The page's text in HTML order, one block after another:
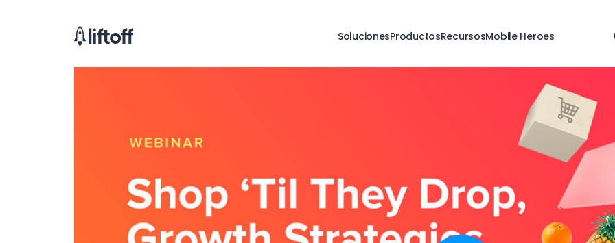
SolucionesProductosRecursosMobile Heroes